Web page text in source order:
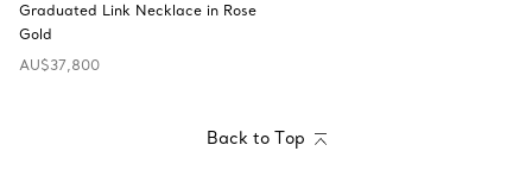
Graduated Link Necklace in Rose
Gold
AU$37,800
Back to Top